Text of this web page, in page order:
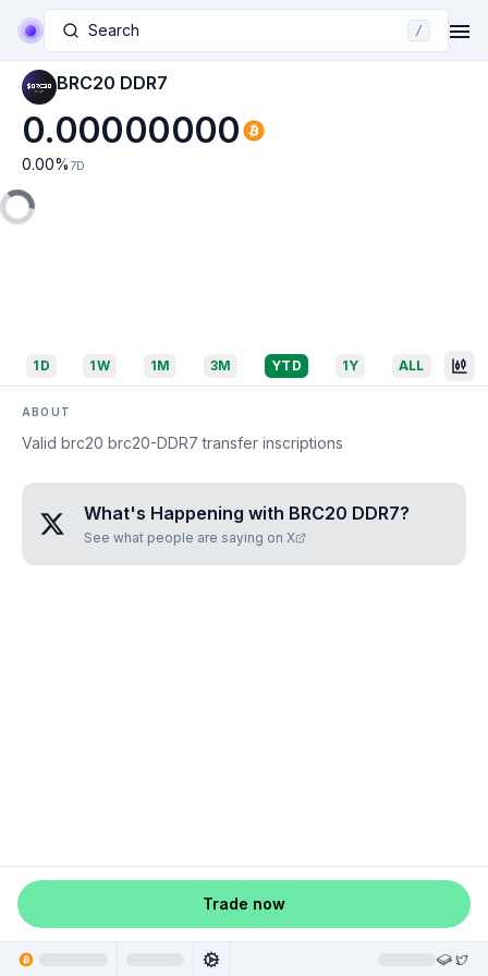
Search /
BRC20 DDR7
0.00000000
0.00% 7D
1D 1W 1M 3M YTD 1Y ALL
ABOUT
Valid brc20 brc20-DDR7 transfer inscriptions
What's Happening with BRC20 DDR7?
See what people are saying on X
Trade now